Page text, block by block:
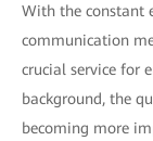
With the constant
communication
crucial service for
background, the
becoming more